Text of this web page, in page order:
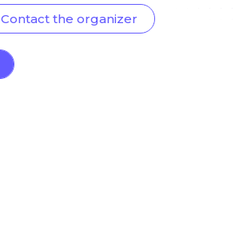
Contact the organizer